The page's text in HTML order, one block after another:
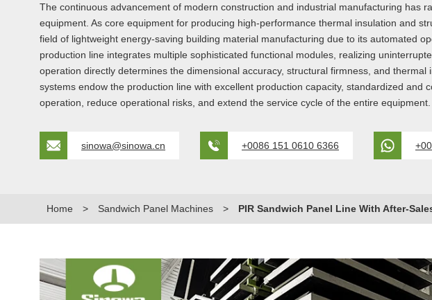
The continuous advancement of modern construction and industrial manufacturing has
equipment. As core equipment for producing high-performance thermal insulation and
field of lightweight energy-saving building material manufacturing due to its automated
production line integrates multiple sophisticated functional modules, realizing
operation directly determines the dimensional accuracy, structural firmness, and
systems endow the production line with excellent production capacity, standardized
operation, reduce operational risks, and extend the service cycle of the entire equipment.
sinowa@sinowa.cn +0086 151 0610 6366
Home > Sandwich Panel Machines > PIR Sandwich Panel Line With After-